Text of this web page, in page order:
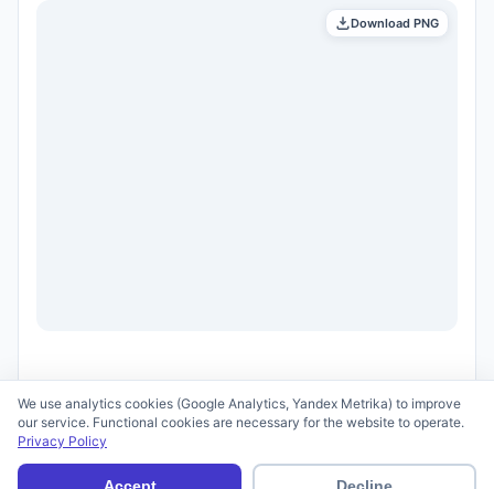
Download PNG
Terms of Use
We use analytics cookies (Google Analytics, Yandex Metrika) to improve
our service. Functional cookies are necessary for the website to operate.
Privacy Policy
Accept Decline